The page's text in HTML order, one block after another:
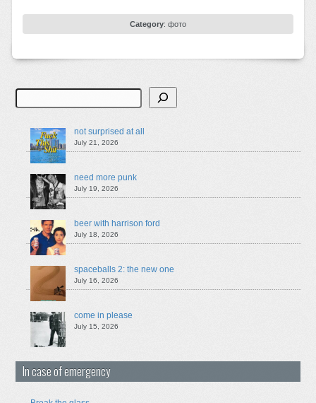
Category: фото
Search
not surprised at all
July 21, 2026
need more punk
July 19, 2026
beer with harrison ford
July 18, 2026
spaceballs 2: the new one
July 16, 2026
come in please
July 15, 2026
In case of emergency